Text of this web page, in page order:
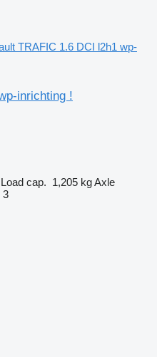
TRAFIC 1.6 DCI l2h1 wp-
inrichting !
Load cap. 1,205 kgAxle
3